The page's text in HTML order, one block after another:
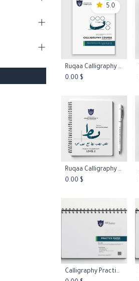
5.0
Add to Cart Ruqaa Calligraphy Course
0.00 $
Add to Cart Ruqaa Calligraphy Practice Worksheets L2
0.00 $
Add to CartCalligraphy Practice Papers - Italic Practice Paper 45º